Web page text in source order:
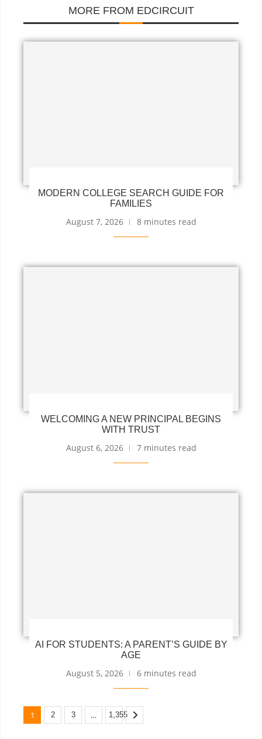
MORE FROM EDCIRCUIT
MODERN COLLEGE SEARCH GUIDE FOR
FAMILIES
August 7, 2026 8 minutes read
WELCOMING A NEW PRINCIPAL BEGINS
WITH TRUST
August 6, 2026 7 minutes read
AI FOR STUDENTS: A PARENT’S GUIDE BY
AGE
August 5, 2026 6 minutes read
1 2 3 … 1,355